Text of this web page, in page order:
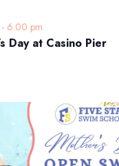
Day at Casino Pier
- 6:00 pm